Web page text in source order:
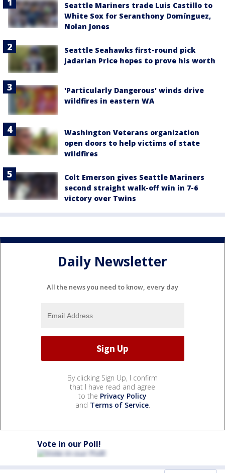
Seattle Mariners trade Luis Castillo to
White Sox for Seranthony Domínguez,
Nolan Jones
Seattle Seahawks first-round pick
Jadarian Price hopes to prove his worth
'Particularly Dangerous' winds drive
wildfires in eastern WA
Washington Veterans organization
open doors to help victims of state
wildfires
Colt Emerson gives Seattle Mariners
second straight walk-off win in 7-6
victory over Twins
Daily Newsletter
All the news you need to know, every day
By clicking Sign Up, I confirm
that I have read and agree
to the Privacy Policy
and Terms of Service.
Vote in our Poll!